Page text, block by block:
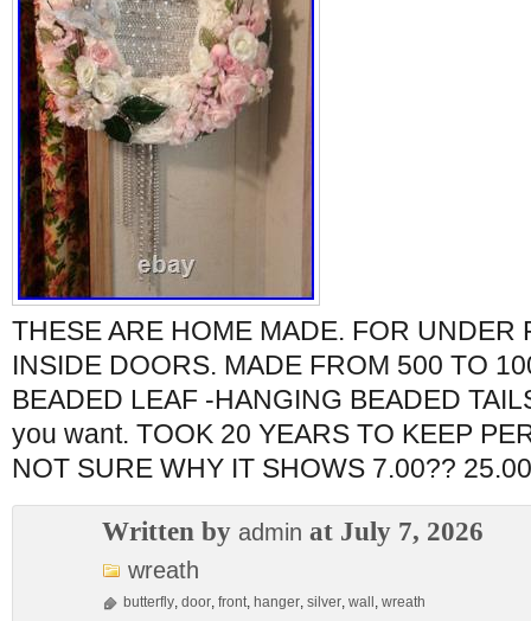
THESE ARE HOME MADE. FOR UNDER
INSIDE DOORS. MADE FROM 500 TO
BEADED LEAF -HANGING BEADED
you want. TOOK 20 YEARS TO KEEP
NOT SURE WHY IT SHOWS 7.00??
Written by admin at July 7, 2026
wreath
butterfly, door, front, hanger, silver, wall , wreath